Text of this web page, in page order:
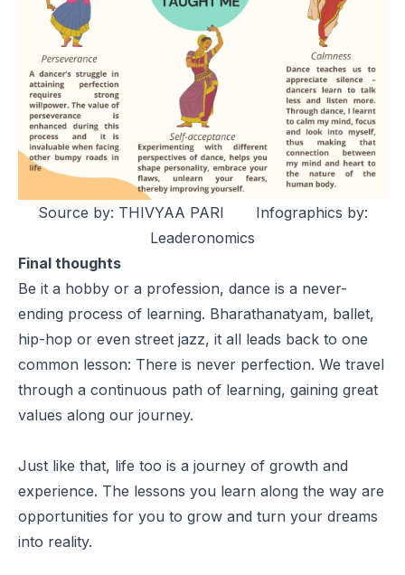
Source by: THIVYAA PARI Infographics by:
Leaderonomics
Final thoughts
Be it a hobby or a profession, dance is a never-
ending process of learning. Bharathanatyam, ballet,
hip-hop or even street jazz, it all leads back to one
common lesson: There is never perfection. We travel
through a continuous path of learning, gaining great
values along our journey.
Just like that, life too is a journey of growth and
experience. The lessons you learn along the way are
opportunities for you to grow and turn your dreams
into reality.